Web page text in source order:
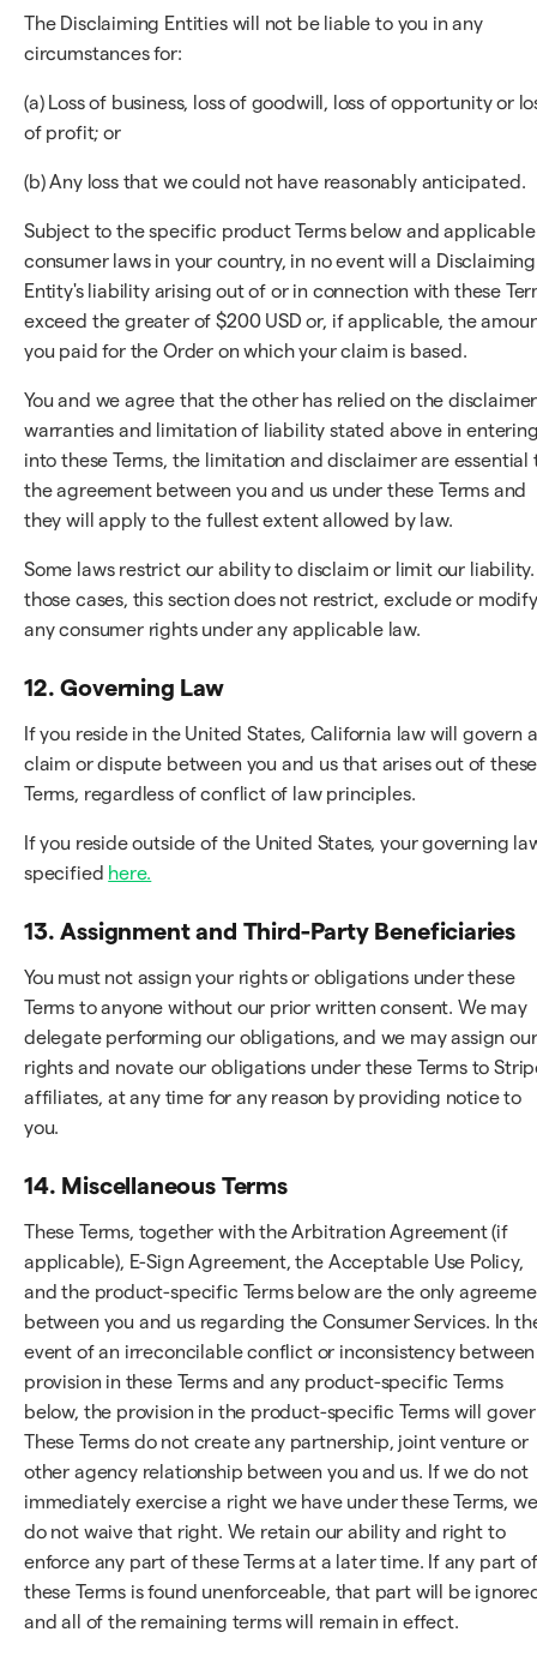
The Disclaiming Entities will not be liable to you in any
circumstances for:
(a) Loss of business, loss of goodwill, loss of opportunity or
of profit; or
(b) Any loss that we could not have reasonably anticipated.
Subject to the specific product Terms below and applicable
consumer laws in your country, in no event will a Disclaiming
Entity's liability arising out of or in connection with these
exceed the greater of $200 USD or, if applicable, the
you paid for the Order on which your claim is based.
You and we agree that the other has relied on the
warranties and limitation of liability stated above in
into these Terms, the limitation and disclaimer are essential
the agreement between you and us under these Terms and
they will apply to the fullest extent allowed by law.
Some laws restrict our ability to disclaim or limit our liability.
those cases, this section does not restrict, exclude or modify
any consumer rights under any applicable law.
12. Governing Law
If you reside in the United States, California law will govern
claim or dispute between you and us that arises out of these
Terms, regardless of conflict of law principles.
If you reside outside of the United States, your governing
specified here.
13. Assignment and Third-Party Beneficiaries
You must not assign your rights or obligations under these
Terms to anyone without our prior written consent. We may
delegate performing our obligations, and we may assign our
rights and novate our obligations under these Terms to
affiliates, at any time for any reason by providing notice to
you.
14. Miscellaneous Terms
These Terms, together with the Arbitration Agreement (if
applicable), E-Sign Agreement, the Acceptable Use Policy,
and the product-specific Terms below are the only
between you and us regarding the Consumer Services. In
event of an irreconcilable conflict or inconsistency between
provision in these Terms and any product-specific Terms
below, the provision in the product-specific Terms will
These Terms do not create any partnership, joint venture or
other agency relationship between you and us. If we do not
immediately exercise a right we have under these Terms, we
do not waive that right. We retain our ability and right to
enforce any part of these Terms at a later time. If any part of
these Terms is found unenforceable, that part will be
and all of the remaining terms will remain in effect.